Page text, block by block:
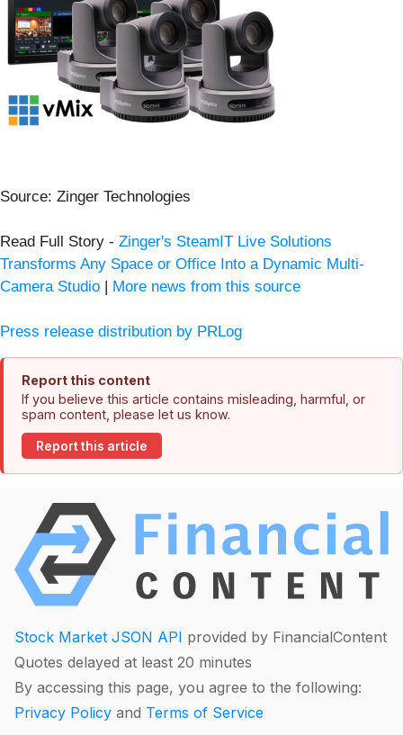
Source: Zinger Technologies
Read Full Story - Zinger's SteamIT Live Solutions
Transforms Any Space or Office Into a Dynamic Multi-
Camera Studio
More news from this source
Press release distribution by PRLog
Report this content
If you believe this article contains misleading, harmful, or
spam content, please let us know.
Report this article
Stock Market JSON API provided by FinancialContent
Quotes delayed at least 20 minutes
By accessing this page, you agree to the following:
Privacy Policy and Terms of Service